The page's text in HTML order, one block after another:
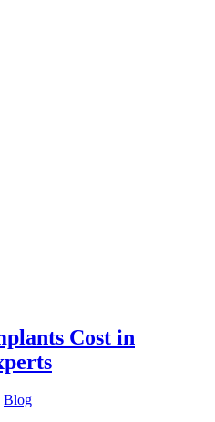
Cost in
Blog